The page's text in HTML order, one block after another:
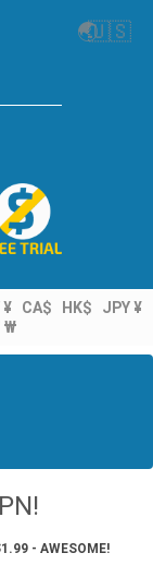
🌏🇺🇸
¥ CA$ HK$
JPY ¥
₩
- AWESOME!